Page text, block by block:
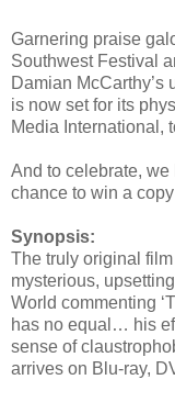
Garnering praise
Southwest Festival
Damian
is now set for its
Media International,
And to celebrate,
chance to win a
Synopsis:
The truly original
mysterious,
World commenting
has no equal… his
sense of
arrives on Blu-ray,